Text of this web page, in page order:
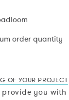
order quantity
OF YOUR PROJECT
you with